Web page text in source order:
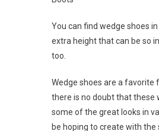
You can find wedge shoes
extra height that can be so
too.
Wedge shoes are a
there is no doubt that these
some of the great looks in
be hoping to create with the